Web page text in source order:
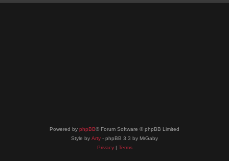
Powered by phpBB® Forum Software © phpBB Limited
Style by Arty - phpBB 3.3 by MrGaby
Privacy| Terms